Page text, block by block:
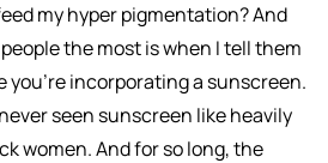
my hyper pigmentation? And
the most is when I tell them
you're incorporating a sunscreen.
seen sunscreen like heavily
women. And for so long, the